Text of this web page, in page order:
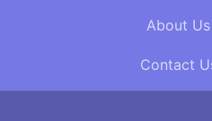
About Us
Contact